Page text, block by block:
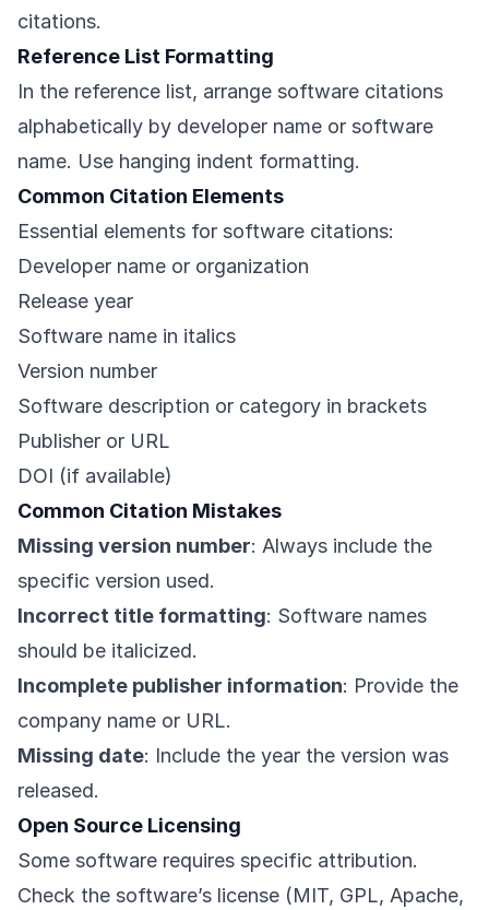
citations.
Reference List Formatting
In the reference list, arrange software citations
alphabetically by developer name or software
name. Use hanging indent formatting.
Common Citation Elements
Essential elements for software citations:
Developer name or organization
Release year
Software name in italics
Version number
Software description or category in brackets
Publisher or URL
DOI (if available)
Common Citation Mistakes
Missing version number: Always include the
specific version used.
Incorrect title formatting: Software names
should be italicized.
Incomplete publisher information: Provide the
company name or URL.
Missing date: Include the year the version was
released.
Open Source Licensing
Some software requires specific attribution.
Check the software’s license (MIT, GPL, Apache,